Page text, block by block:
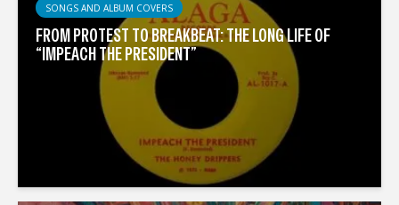
SONGS AND ALBUM COVERS
FROM PROTEST TO BREAKBEAT: THE LONG LIFE OF
“IMPEACH THE PRESIDENT”